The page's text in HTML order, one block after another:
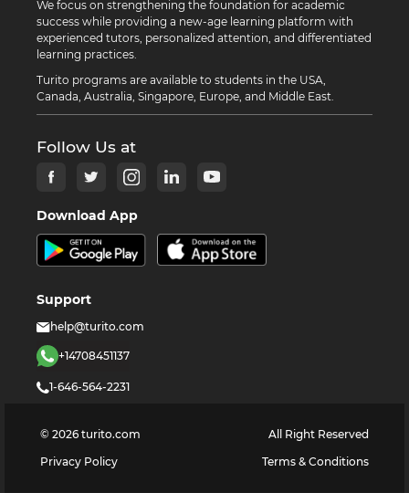
We focus on strengthening the foundation for academic
success while providing a new-age learning platform with
experienced tutors, personalized attention, and differentiated
learning practices.
Turito programs are available to students in the USA,
Canada, Australia, Singapore, Europe, and Middle East.
Follow Us at
Download App
Support
help@turito.com
+14708451137
1-646-564-2231
© 2026 turito.com
All Right Reserved
Privacy Policy
Terms & Conditions